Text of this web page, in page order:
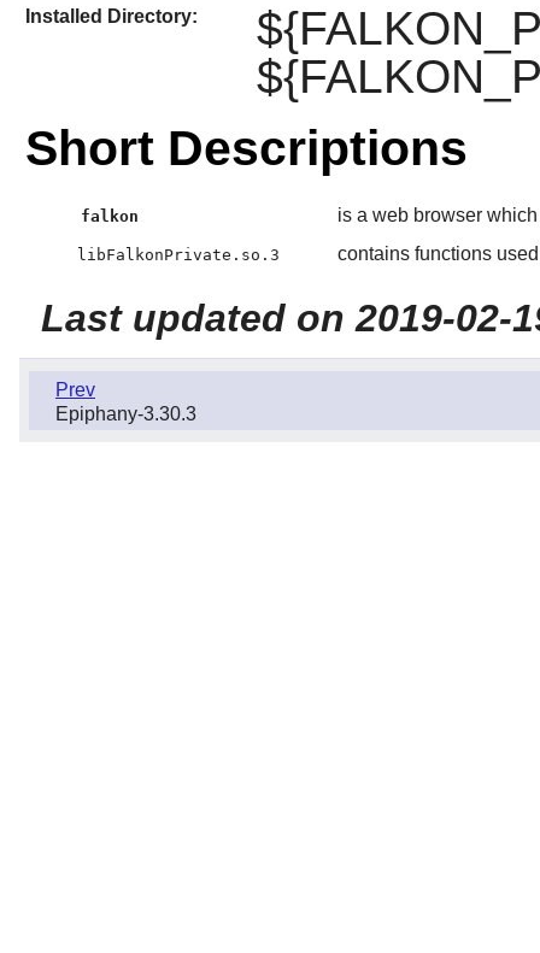
Installed Directory:
Short Descriptions
falkon is a web browser
libFalkonPrivate.so.3 contains functions
Last updated on 2019-02-
Prev
Epiphany-3.30.3